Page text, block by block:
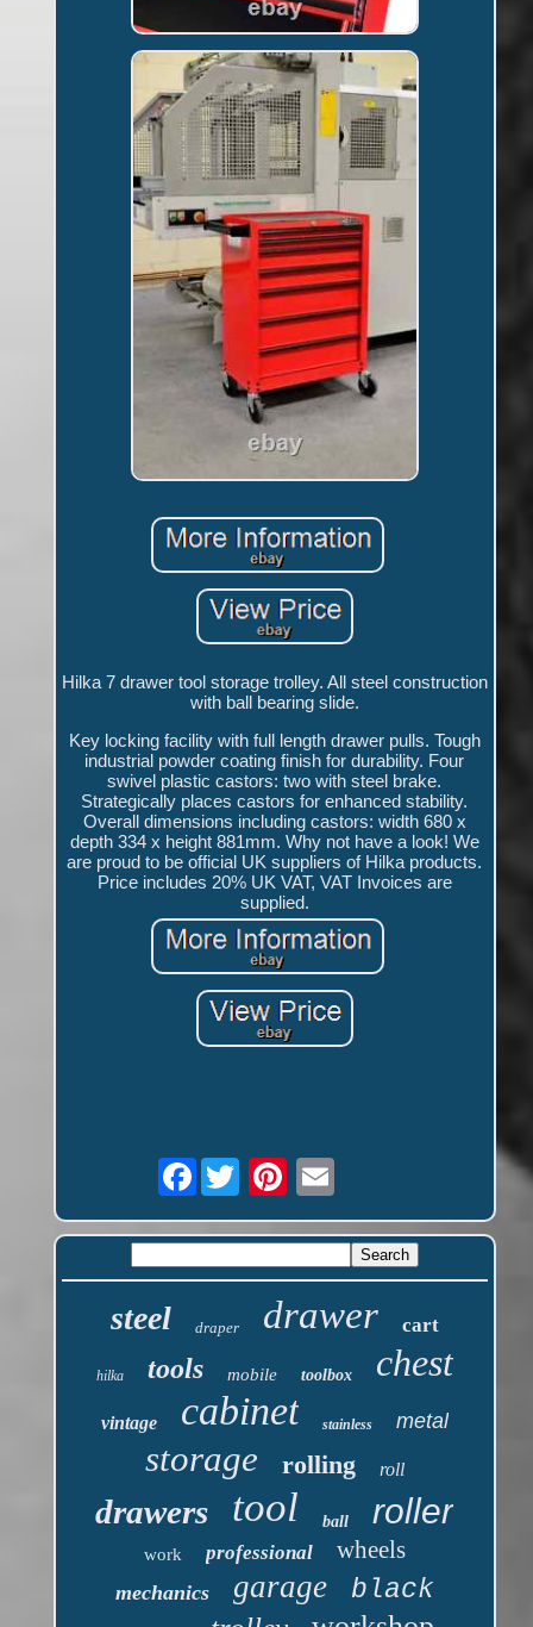
Hilka 7 drawer tool storage trolley. All steel construction
with ball bearing slide.
Key locking facility with full length drawer pulls. Tough
industrial powder coating finish for durability. Four
swivel plastic castors: two with steel brake.
Strategically places castors for enhanced stability.
Overall dimensions including castors: width 680 x
depth 334 x height 881mm. Why not have a look! We
are proud to be official UK suppliers of Hilka products.
Price includes 20% UK VAT, VAT Invoices are
supplied.
Facebook
steel draper drawer cart
hilka tools mobile toolbox chest
vintage cabinet stainless metal
storage rolling roll
drawers tool ball roller
work professional wheels
mechanics garage black